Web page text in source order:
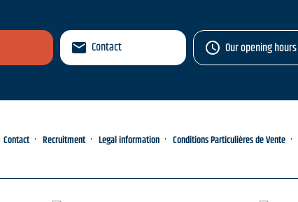
Contact Our opening hours
Contact Recruitment Legal information Conditions Particulières de Vente